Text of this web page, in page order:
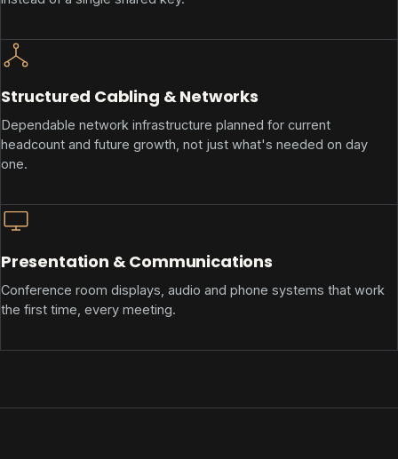
Structured Cabling & Networks
Dependable network infrastructure planned for current
headcount and future growth, not just what's needed on day
one.
Presentation & Communications
Conference room displays, audio and phone systems that work
the first time, every meeting.